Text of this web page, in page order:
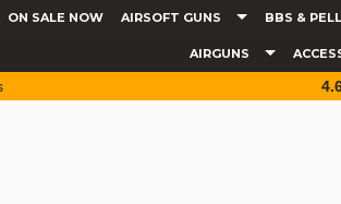
ON SALE NOW AIRSOFT GUNS BBS &
AIRGUNS